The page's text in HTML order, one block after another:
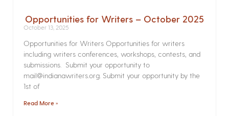
Opportunities for Writers – October 2025
October 13, 2025
Opportunities for Writers Opportunities for writers
including writers conferences, workshops, contests, and
submissions. Submit your opportunity to
mail@indianawriters.org. Submit your opportunity by the
1st of
Read More »